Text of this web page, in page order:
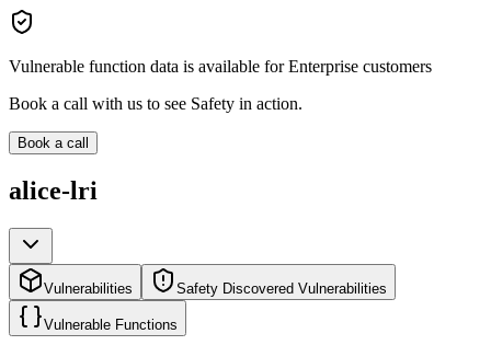
Vulnerable function data is available for Enterprise customers
Book a call with us to see Safety in action.
Book a call
alice-lri
Vulnerabilities Safety Discovered Vulnerabilities
Vulnerable Functions